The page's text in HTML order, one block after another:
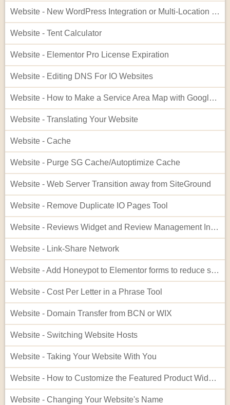
Website - New WordPress Integration or Multi-Location Setup for InflatableOffice
Website - Tent Calculator
Website - Elementor Pro License Expiration
Website - Editing DNS For IO Websites
Website - How to Make a Service Area Map with Google My Maps
Website - Translating Your Website
Website - Cache
Website - Purge SG Cache/Autoptimize Cache
Website - Web Server Transition away from SiteGround
Website - Remove Duplicate IO Pages Tool
Website - Reviews Widget and Review Management Interface
Website - Link-Share Network
Website - Add Honeypot to Elementor forms to reduce spam
Website - Cost Per Letter in a Phrase Tool
Website - Domain Transfer from BCN or WIX
Website - Switching Website Hosts
Website - Taking Your Website With You
Website - How to Customize the Featured Product Widget - Advanced
Website - Changing Your Website's Name